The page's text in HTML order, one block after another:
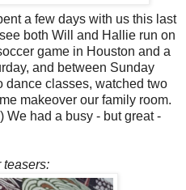
a few days with us this last
both Will and Hallie run on
game in Houston and a
and between Sunday
dance classes, watched two
makeover our family room.
We had a busy - but great -
teasers: